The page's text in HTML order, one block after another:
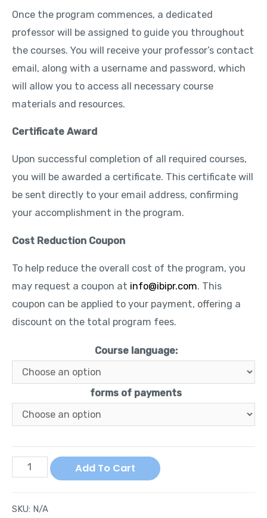
Once the program commences, a dedicated
professor will be assigned to guide you throughout
the courses. You will receive your professor’s contact
email, along with a username and password, which
will allow you to access all necessary course
materials and resources.
Certificate Award
Upon successful completion of all required courses,
you will be awarded a certificate. This certificate will
be sent directly to your email address, confirming
your accomplishment in the program.
Cost Reduction Coupon
To help reduce the overall cost of the program, you
may request a coupon at info@ibipr.com. This
coupon can be applied to your payment, offering a
discount on the total program fees.
Course language:
forms of payments
Add To Cart
SKU: N/A